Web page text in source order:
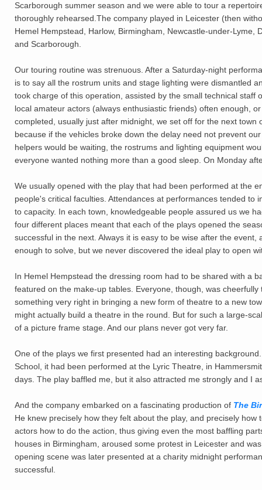
Scarborough summer season and we were able to tour a
thoroughly rehearsed.The company played in Leicester (then
Hemel Hempstead, Harlow, Birmingham, Newcastle-under-Lyme,
and Scarborough.
Our touring routine was strenuous. After a Saturday-night
is to say all the rostrum units and stage lighting were dismantled
took charge of this operation, assisted by the small technical staff
local amateur actors (always enthusiastic friends) often enough,
completed, usually just after midnight, we set off for the next
because if the vehicles broke down the delay need not prevent
helpers would be waiting, the rostrums and lighting equipment
everyone wanted nothing more than a good sleep. On Monday
We usually opened with the play that had been performed at the
people's critical faculties. Attendances at performances tended
to capacity. In each town, knowledgeable people assured us we
four different places meant that each of the plays opened the
successful in the next. Always it is easy to be wise after the
enough to solve, but we never discovered the ideal play to open
In Hemel Hempstead the dressing room had to be shared with a
featured on the make-up tables. Everyone, though, was
something very right in bringing a new form of theatre to a new
might actually build a theatre in the round. But for such a large-
of a picture frame stage. And our plans never got very far.
One of the plays we first presented had an interesting
School, it had been performed at the Lyric Theatre, in
days. The play baffled me, but it also attracted me strongly and I
And the company embarked on a fascinating production of The
He knew precisely how they felt about the play, and precisely
actors how to do the action, thus giving even the most baffling
houses in Birmingham, aroused some protest in Leicester and
opening scene was later presented at a charity midnight
successful.